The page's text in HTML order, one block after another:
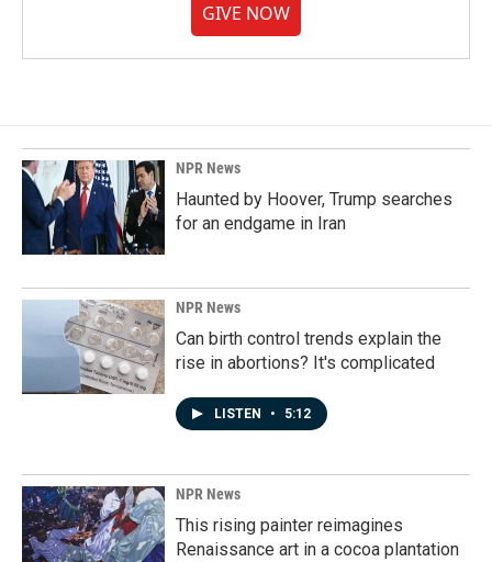
GIVE NOW
NPR News
Haunted by Hoover, Trump searches
for an endgame in Iran
NPR News
Can birth control trends explain the
rise in abortions? It's complicated
LISTEN • 5:12
NPR News
This rising painter reimagines
Renaissance art in a cocoa plantation